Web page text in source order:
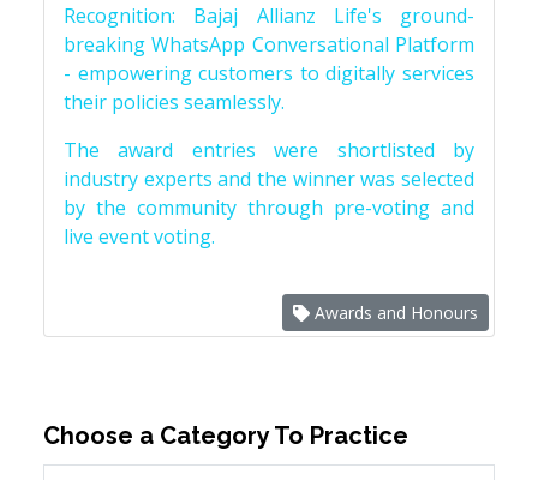
Recognition: Bajaj Allianz Life's ground-
breaking WhatsApp Conversational Platform
- empowering customers to digitally services
their policies seamlessly.
The award entries were shortlisted by
industry experts and the winner was selected
by the community through pre-voting and
live event voting.
Awards and Honours
Choose a Category To Practice